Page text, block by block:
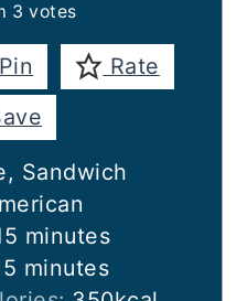
3 votes
Pin
Rate
Sandwich
minutes
minutes
minutes
minutes